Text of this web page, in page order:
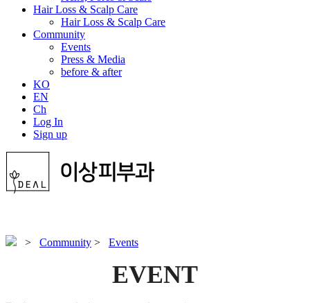
Hair Loss & Scalp Care
Hair Loss & Scalp Care
Community
Events
Press & Media
before & after
KO
EN
Ch
Log In
Sign up
> Community > Events
EVENT